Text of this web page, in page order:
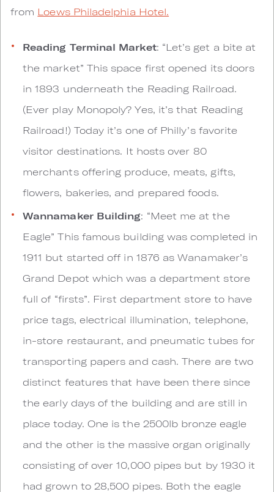
from Loews Philadelphia Hotel.
Reading Terminal Market: “Let’s get a bite at
the market” This space first opened its doors
in 1893 underneath the Reading Railroad.
(Ever play Monopoly? Yes, it’s that Reading
Railroad!) Today it’s one of Philly’s favorite
visitor destinations. It hosts over 80
merchants offering produce, meats, gifts,
flowers, bakeries, and prepared foods.
Wannamaker Building: “Meet me at the
Eagle” This famous building was completed in
1911 but started off in 1876 as Wanamaker’s
Grand Depot which was a department store
full of “firsts”. First department store to have
price tags, electrical illumination, telephone,
in-store restaurant, and pneumatic tubes for
transporting papers and cash. There are two
distinct features that have been there since
the early days of the building and are still in
place today. One is the 2500lb bronze eagle
and the other is the massive organ originally
consisting of over 10,000 pipes but by 1930 it
had grown to 28,500 pipes. Both the eagle